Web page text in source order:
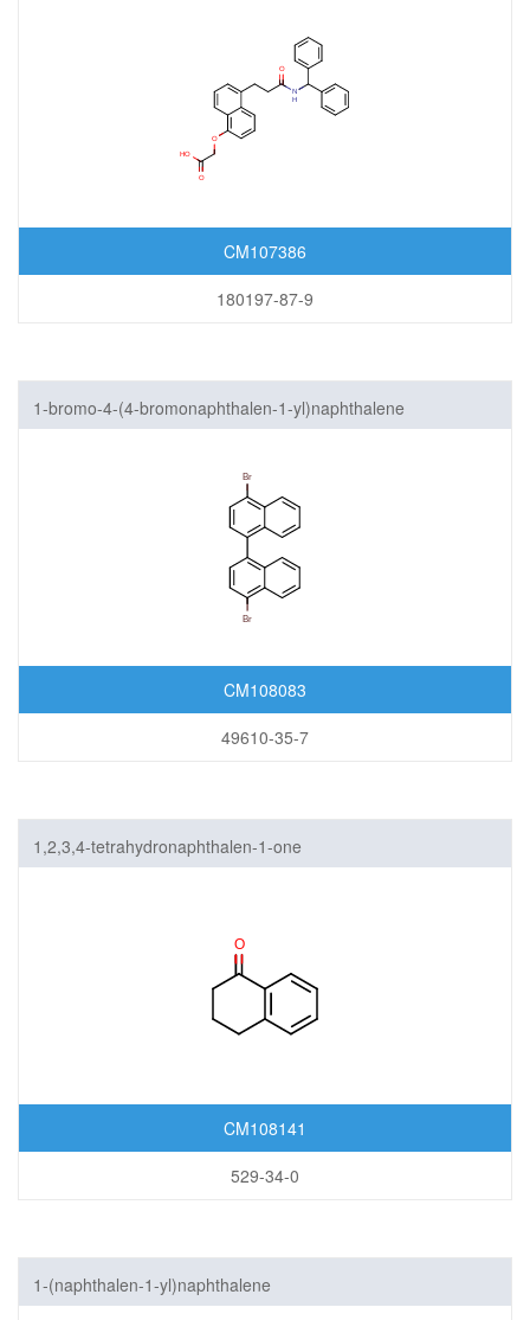
CM107386
180197-87-9
1-bromo-4-(4-bromonaphthalen-1-yl)naphthalene
CM108083
49610-35-7
1,2,3,4-tetrahydronaphthalen-1-one
CM108141
529-34-0
1-(naphthalen-1-yl)naphthalene